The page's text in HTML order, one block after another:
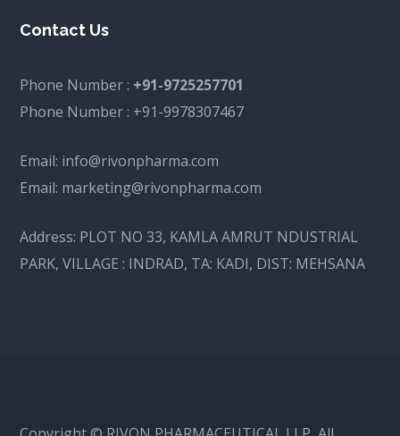
Contact Us
Phone Number : +91-9725257701
Phone Number : +91-9978307467
Email: info@rivonpharma.com
Email: marketing@rivonpharma.com
Address: PLOT NO 33, KAMLA AMRUT NDUSTRIAL
PARK, VILLAGE : INDRAD, TA: KADI, DIST: MEHSANA